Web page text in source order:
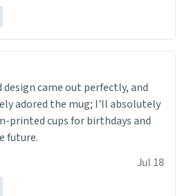
came out perfectly, and
adored the mug; I'll absolutely
printed cups for birthdays and
future.
Jul 18